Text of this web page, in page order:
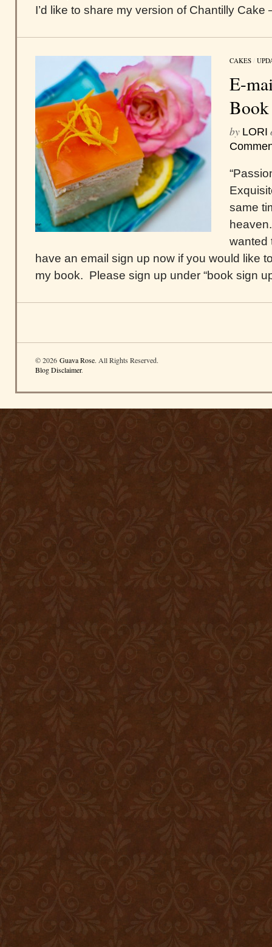
I’d like to share my version of Chantilly Cake
CAKES /
E-
Book
by LORI
same
wanted
have an email sign up now if you would like
my book. Please sign up under “book sign
© 2026 Guava Rose. All Rights Reserved.
Blog Disclaimer.